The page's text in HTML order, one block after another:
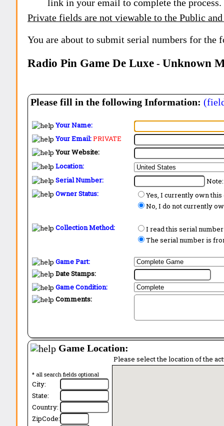
link in your email to complete the process.
Private fields are not viewable to the Public and
You are about to submit serial numbers for the
Radio Pin Game De Luxe -Unknown
Please fill in the following Information:
Your Name:
Your Email:PRIVATE
Your Website:
Location:
Serial Number:
Owner Status:
Yes, I currently own this
No, I do not currently
Collection Method:
I read this serial
The serial number is
Game Part:
Date Stamps:
Game Condition:
Comments:
Game Location:
* all search fields optional
City:
State:
Country:
ZipCode:
Please select the location of the